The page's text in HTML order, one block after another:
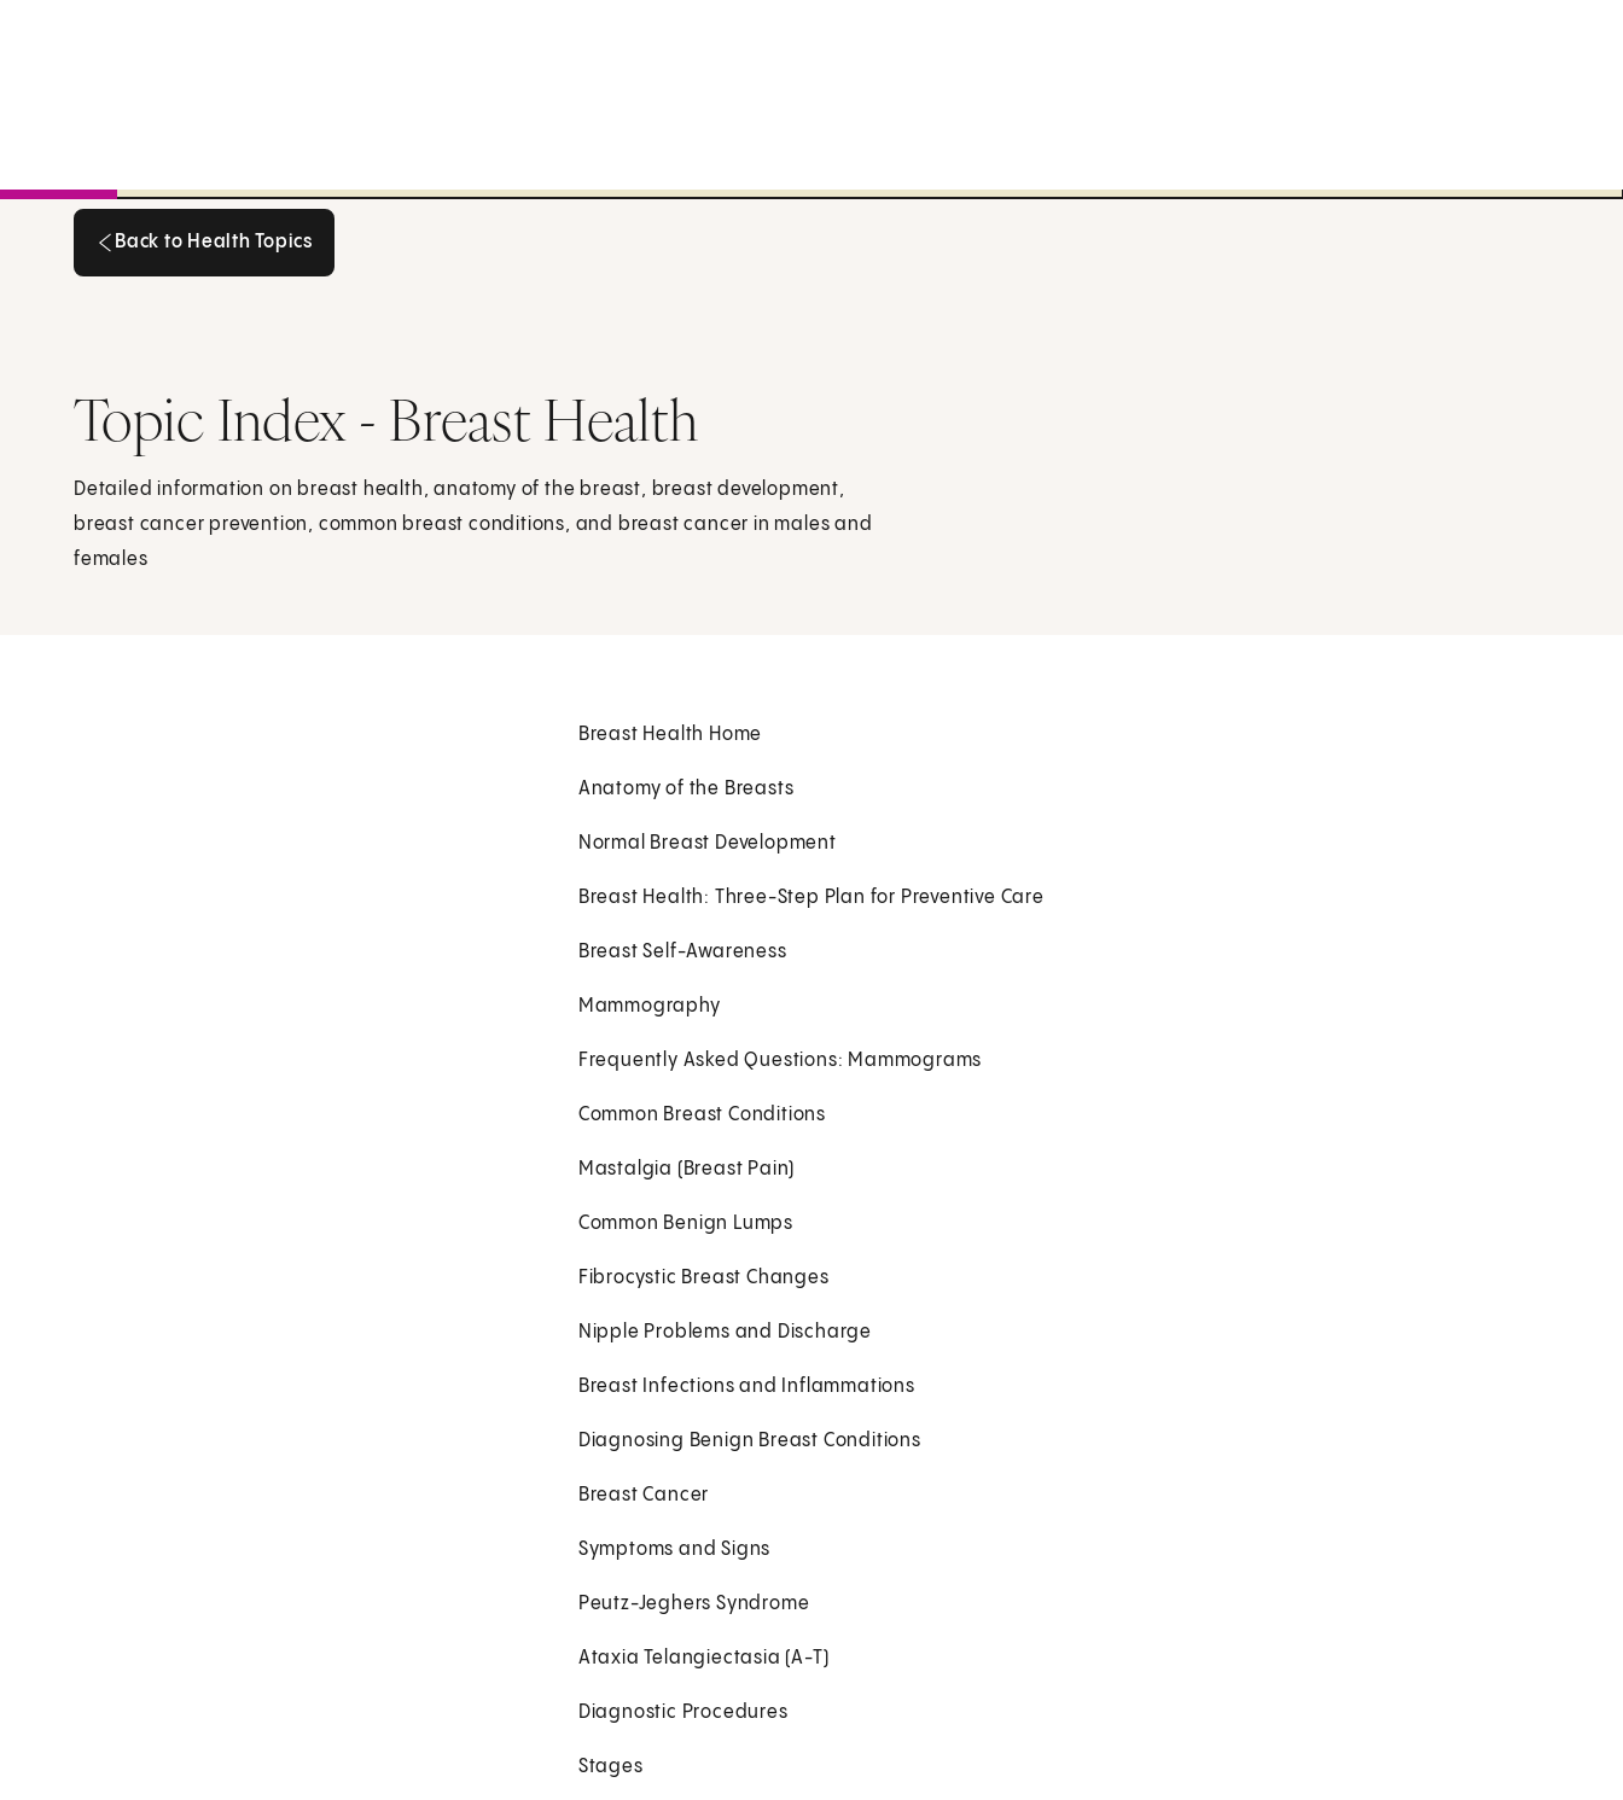
Back to Health Topics
Topic Index - Breast Health
Detailed information on breast health, anatomy of the breast, breast development,
breast cancer prevention, common breast conditions, and breast cancer in males and
females
Breast Health Home
Anatomy of the Breasts
Normal Breast Development
Breast Health: Three-Step Plan for Preventive Care
Breast Self-Awareness
Mammography
Frequently Asked Questions: Mammograms
Common Breast Conditions
Mastalgia (Breast Pain)
Common Benign Lumps
Fibrocystic Breast Changes
Nipple Problems and Discharge
Breast Infections and Inflammations
Diagnosing Benign Breast Conditions
Breast Cancer
Symptoms and Signs
Peutz-Jeghers Syndrome
Ataxia Telangiectasia (A-T)
Diagnostic Procedures
Stages